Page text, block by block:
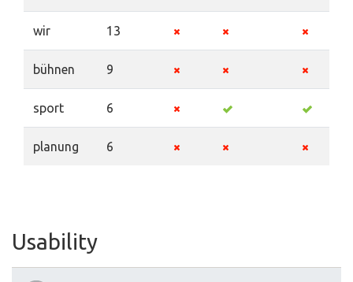
wir 13
bühnen 9
sport 6
planung 6
Usability